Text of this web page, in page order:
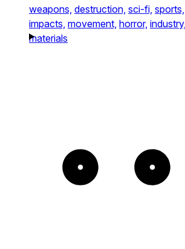
weapons, destruction, sci-fi, sports,
impacts, movement, horror, industry,
materials